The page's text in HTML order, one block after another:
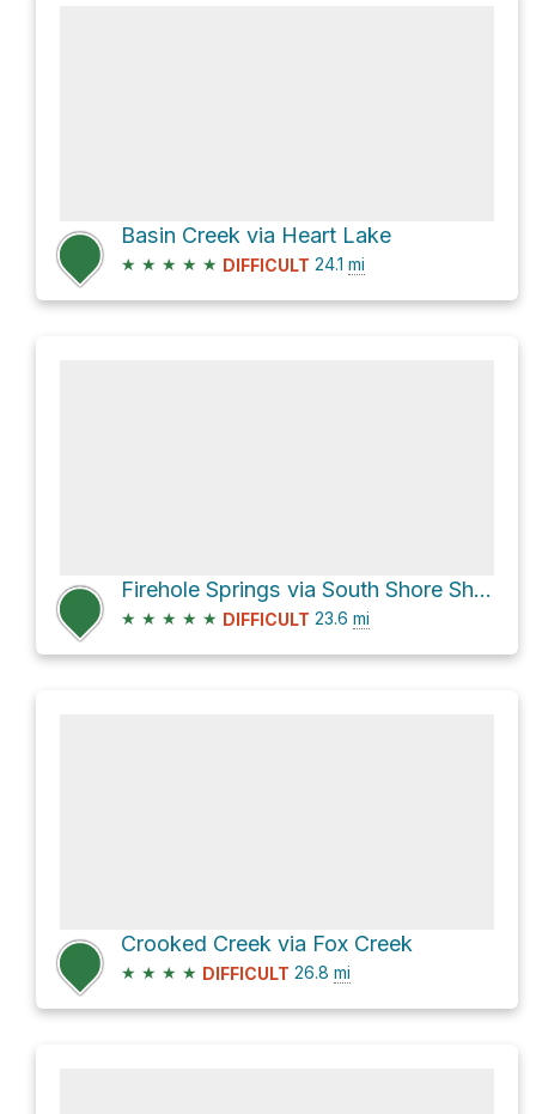
Basin Creek via Heart Lake
★ ★ ★ ★ ★ DIFFICULT 24.1 mi
Firehole Springs via South Shore Shoshone Lake
★ ★ ★ ★ ★ DIFFICULT 23.6 mi
Crooked Creek via Fox Creek
★ ★ ★ ★ DIFFICULT 26.8 mi